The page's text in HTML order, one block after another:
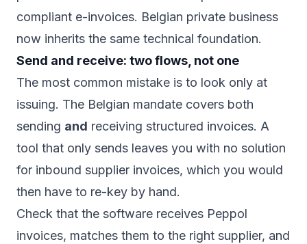
compliant e-invoices. Belgian private business
now inherits the same technical foundation.
Send and receive: two flows, not one
The most common mistake is to look only at
issuing. The Belgian mandate covers both
sending and receiving structured invoices. A
tool that only sends leaves you with no solution
for inbound supplier invoices, which you would
then have to re-key by hand.
Check that the software receives Peppol
invoices, matches them to the right supplier, and